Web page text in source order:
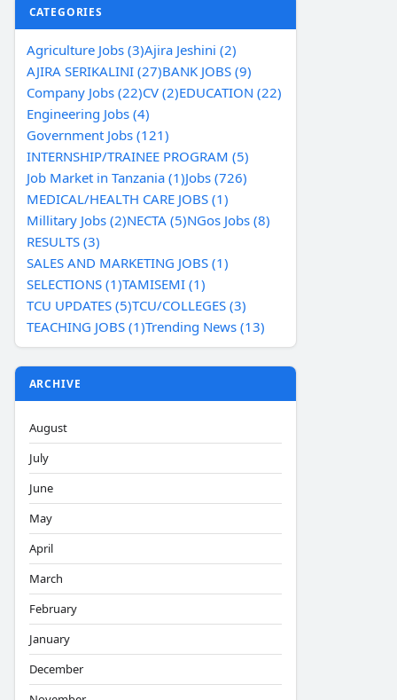
CATEGORIES
Agriculture Jobs (3)Ajira Jeshini (2)
AJIRA SERIKALINI (27)BANK JOBS (9)
Company Jobs (22)CV (2)EDUCATION (22)
Engineering Jobs (4)
Government Jobs (121)
INTERNSHIP/TRAINEE PROGRAM (5)
Job Market in Tanzania (1)Jobs (726)
MEDICAL/HEALTH CARE JOBS (1)
Millitary Jobs (2)NECTA (5)NGos Jobs (8)
RESULTS (3)
SALES AND MARKETING JOBS (1)
SELECTIONS (1)TAMISEMI (1)
TCU UPDATES (5)TCU/COLLEGES (3)
TEACHING JOBS (1)Trending News (13)
ARCHIVE
August
July
June
May
April
March
February
January
December